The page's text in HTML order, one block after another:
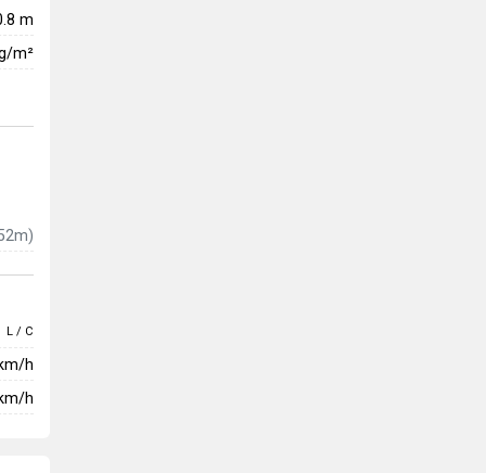
m
m²
L / C
h
h